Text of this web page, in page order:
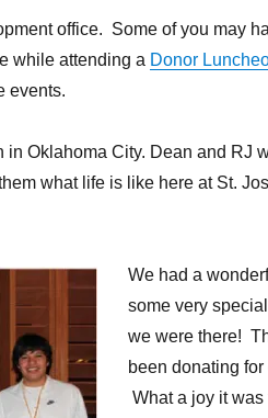
office. Some of you may
while attending a Donor
events.
in Oklahoma City. Dean and RJ
what life is like here at St.
We had a
some very
we were there!
been donating
What a joy it was